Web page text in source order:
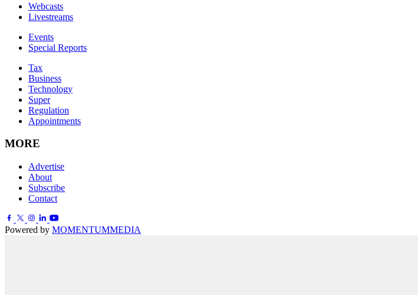
Webcasts
Livestreams
Events
Special Reports
Tax
Business
Technology
Super
Regulation
Appointments
MORE
Advertise
About
Subscribe
Contact
Powered by MOMENTUMMEDIA